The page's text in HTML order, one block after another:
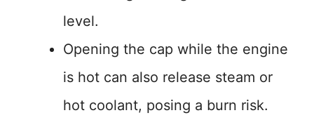
level.
Opening the cap while the engine
is hot can also release steam or
hot coolant, posing a burn risk.